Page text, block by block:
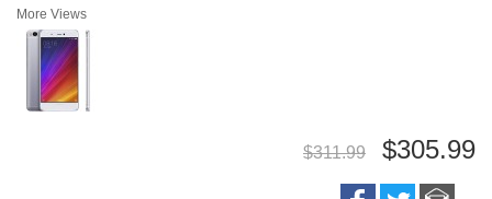
More Views
$311.99 $305.99